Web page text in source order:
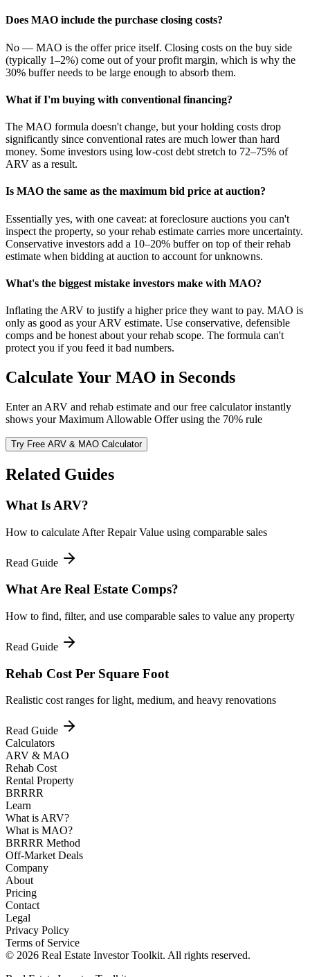
Does MAO include the purchase closing costs?
No — MAO is the offer price itself. Closing costs on the buy side
(typically 1–2%) come out of your profit margin, which is why the
30% buffer needs to be large enough to absorb them.
What if I'm buying with conventional financing?
The MAO formula doesn't change, but your holding costs drop
significantly since conventional rates are much lower than hard
money. Some investors using low-cost debt stretch to 72–75% of
ARV as a result.
Is MAO the same as the maximum bid price at auction?
Essentially yes, with one caveat: at foreclosure auctions you can't
inspect the property, so your rehab estimate carries more uncertainty.
Conservative investors add a 10–20% buffer on top of their rehab
estimate when bidding at auction to account for unknowns.
What's the biggest mistake investors make with MAO?
Inflating the ARV to justify a higher price they want to pay. MAO is
only as good as your ARV estimate. Use conservative, defensible
comps and be honest about your rehab scope. The formula can't
protect you if you feed it bad numbers.
Calculate Your MAO in Seconds
Enter an ARV and rehab estimate and our free calculator instantly
shows your Maximum Allowable Offer using the 70% rule
Try Free ARV & MAO Calculator
Related Guides
What Is ARV?
How to calculate After Repair Value using comparable sales
Read Guide
What Are Real Estate Comps?
How to find, filter, and use comparable sales to value any property
Read Guide
Rehab Cost Per Square Foot
Realistic cost ranges for light, medium, and heavy renovations
Read Guide
Calculators
ARV & MAO
Rehab Cost
Rental Property
BRRRR
Learn
What is ARV?
What is MAO?
BRRRR Method
Off-Market Deals
Company
About
Pricing
Contact
Legal
Privacy Policy
Terms of Service
© 2026 Real Estate Investor Toolkit. All rights reserved.